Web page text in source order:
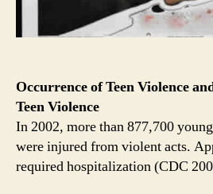
Occurrence of Teen Violence
Teen Violence
In 2002, more than 877,700
were injured from violent acts.
required hospitalization (CDC